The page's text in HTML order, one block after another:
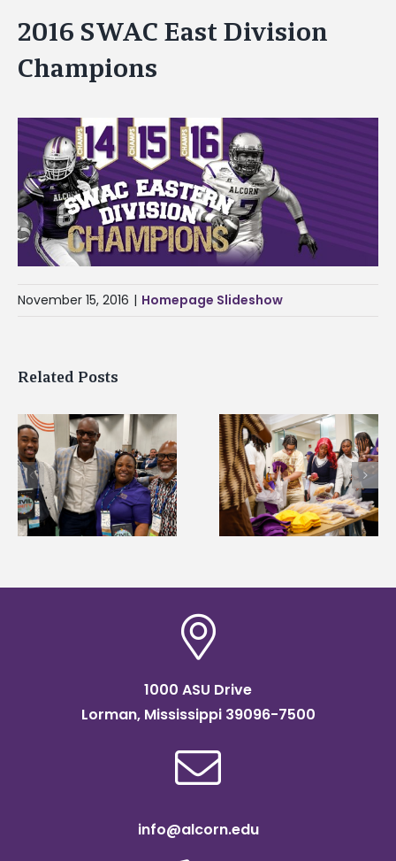
2016 SWAC East Division
Champions
November 15, 2016 | Homepage Slideshow
Related Posts
Chester Charter
Academy Scholars
commit to Alcorn
during HBCU tour
2026 Student
Leadership
Conference
future
1000 ASU Drive
Lorman, Mississippi 39096-7500
info@alcorn.edu